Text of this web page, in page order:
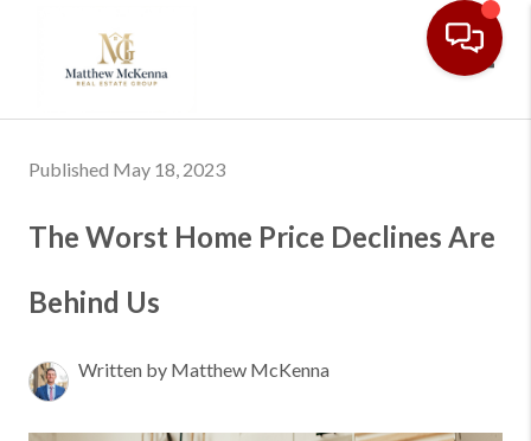
Published May 18, 2023
The Worst Home Price Declines Are
Behind Us
Written by Matthew McKenna